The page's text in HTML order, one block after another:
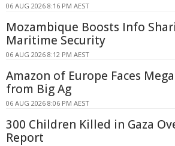
06 AUG 2026 8:16 PM AEST
Mozambique Boosts Info
Maritime Security
06 AUG 2026 8:12 PM AEST
Amazon of Europe Faces
from Big Ag
06 AUG 2026 8:06 PM AEST
300 Children Killed in Gaza
Report